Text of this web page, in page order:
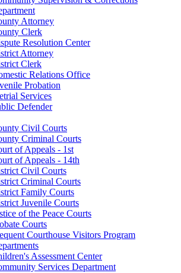
Attorney
Clerk
Resolution Center
Attorney
Clerk
Relations Office
Probation
Services
Defender
Civil Courts
Criminal Courts
of Appeals - 1st
of Appeals - 14th
Civil Courts
Criminal Courts
Family Courts
Juvenile Courts
of the Peace Courts
Courts
Courthouse Visitors Program
Assessment Center
Services Department